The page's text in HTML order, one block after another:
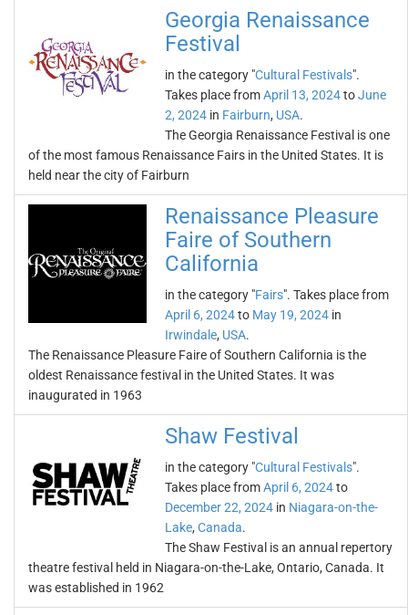
Georgia Renaissance
Festival
in the category "Cultural Festivals".
Takes place fromApril 13, 2024toJune
2, 2024 in Fairburn, USA.
The Georgia Renaissance Festival is one
of the most famous Renaissance Fairs in the United States. It is
held near the city of Fairburn
Renaissance Pleasure
Faire of Southern
California
in the category "Fairs". Takes place from
April 6, 2024to May 19, 2024 in
Irwindale, USA.
The Renaissance Pleasure Faire of Southern California is the
oldest Renaissance festival in the United States. It was
inaugurated in 1963
Shaw Festival
in the category "Cultural Festivals".
Takes place fromApril 6, 2024to
December 22, 2024 in Niagara-on-the-
Lake, Canada.
The Shaw Festival is an annual repertory
theatre festival held in Niagara-on-the-Lake, Ontario, Canada. It
was established in 1962